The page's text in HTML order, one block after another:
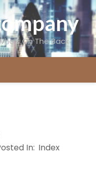
On The Back
In: Index